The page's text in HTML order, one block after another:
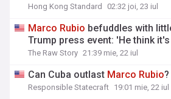
Hong Kong Standard 02:32 joi, 23 iul
Marco Rubio befuddles with
Trump press event: 'He think
The Raw Story 21:39 mie, 22 iul
Can Cuba outlast Marco Rubio?
Responsible Statecraft 19:01 mie, 22 iul